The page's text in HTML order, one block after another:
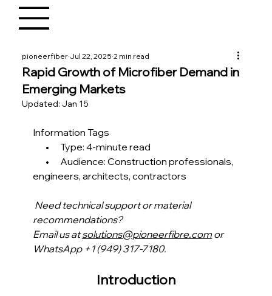
Rapid Growth of Microfiber Demand in
Emerging Markets
pioneerfiber Jul 22, 2025 2 min read
Updated:Jan 15
Information Tags
•      Type: 4-minute read
•      Audience: Construction professionals,
engineers, architects, contractors
Need technical support or material
recommendations?
Email us at solutions@pioneerfibre.com or
WhatsApp +1 (949) 317-7180.
Introduction